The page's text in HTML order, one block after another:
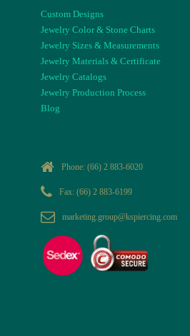
Custom Designs
Jewelry Color & Stone Charts
Jewelry Sizes & Measurements
Jewelry Materials & Certificate
Jewelry Catalogs
Jewelry Production Process
Blog
Phone: (66) 2 883-6020
Fax: (66) 2 883-6199
marketing.group@kspiercing.com